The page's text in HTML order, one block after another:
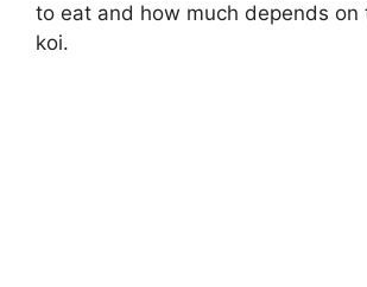
to eat and how much depends on
koi.